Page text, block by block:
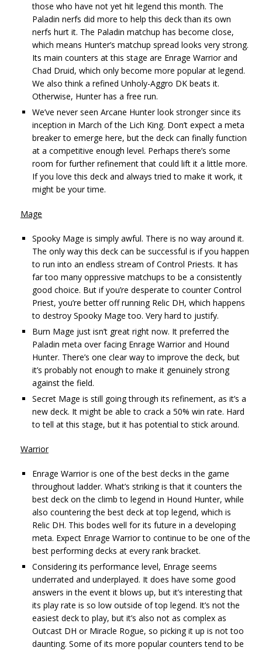
those who have not yet hit legend this month. The
Paladin nerfs did more to help this deck than its own
nerfs hurt it. The Paladin matchup has become close,
which means Hunter’s matchup spread looks very strong.
Its main counters at this stage are Enrage Warrior and
Chad Druid, which only become more popular at legend.
We also think a refined Unholy-Aggro DK beats it.
Otherwise, Hunter has a free run.
We’ve never seen Arcane Hunter look stronger since its
inception in March of the Lich King. Don’t expect a meta
breaker to emerge here, but the deck can finally function
at a competitive enough level. Perhaps there’s some
room for further refinement that could lift it a little more.
If you love this deck and always tried to make it work, it
might be your time.
Mage
Spooky Mage is simply awful. There is no way around it.
The only way this deck can be successful is if you happen
to run into an endless stream of Control Priests. It has
far too many oppressive matchups to be a consistently
good choice. But if you’re desperate to counter Control
Priest, you’re better off running Relic DH, which happens
to destroy Spooky Mage too. Very hard to justify.
Burn Mage just isn’t great right now. It preferred the
Paladin meta over facing Enrage Warrior and Hound
Hunter. There’s one clear way to improve the deck, but
it’s probably not enough to make it genuinely strong
against the field.
Secret Mage is still going through its refinement, as it’s a
new deck. It might be able to crack a 50% win rate. Hard
to tell at this stage, but it has potential to stick around.
Warrior
Enrage Warrior is one of the best decks in the game
throughout ladder. What’s striking is that it counters the
best deck on the climb to legend in Hound Hunter, while
also countering the best deck at top legend, which is
Relic DH. This bodes well for its future in a developing
meta. Expect Enrage Warrior to continue to be one of the
best performing decks at every rank bracket.
Considering its performance level, Enrage seems
underrated and underplayed. It does have some good
answers in the event it blows up, but it’s interesting that
its play rate is so low outside of top legend. It’s not the
easiest deck to play, but it’s also not as complex as
Outcast DH or Miracle Rogue, so picking it up is not too
daunting. Some of its more popular counters tend to be